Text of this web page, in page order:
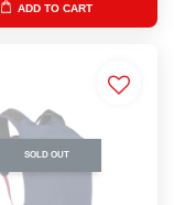
ADD TO CART
SOLD OUT